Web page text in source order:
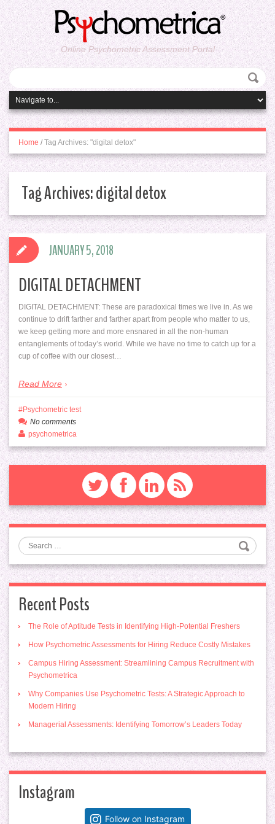
Online Psychometric Assessment Portal
Home / Tag Archives: "digital detox"
Tag Archives:digital detox
DIGITAL DETACHMENT
DIGITAL DETACHMENT: These are paradoxical times we live in. As we
continue to drift farther and farther apart from people who matter to us,
we keep getting more and more ensnared in all the non-human
entanglements of today’s world. While we have no time to catch up for a
cup of coffee with our closest…
Read More
JANUARY 5, 2018
Psychometric test
No comments
psychometrica
Search
Recent Posts
The Role of Aptitude Tests in Identifying High-Potential Freshers
How Psychometric Assessments for Hiring Reduce Costly Mistakes
Campus Hiring Assessment: Streamlining Campus Recruitment with
Psychometrica
Why Companies Use Psychometric Tests: A Strategic Approach to
Modern Hiring
Managerial Assessments: Identifying Tomorrow’s Leaders Today
Instagram
Follow on Instagram